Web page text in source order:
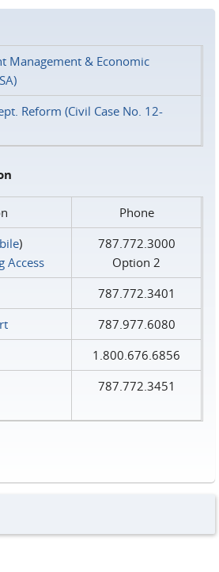
Management & Economic
Reform (Civil Case No. 12-
Phone
)
Access
787.772.3000
Option 2
787.772.3401
787.977.6080
1.800.676.6856
787.772.3451